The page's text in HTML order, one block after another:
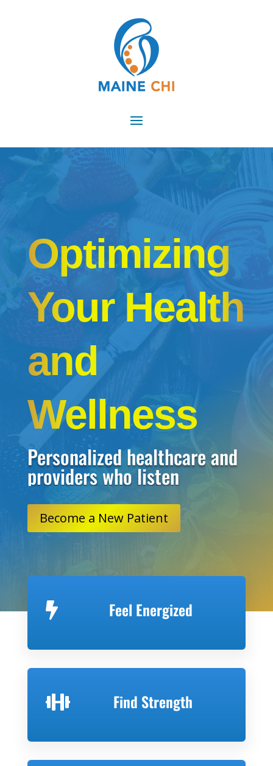
Optimizing
Your Health
and
Wellness
Personalized healthcare and
providers who listen
Become a New Patient
 Feel Energized
 Find Strength